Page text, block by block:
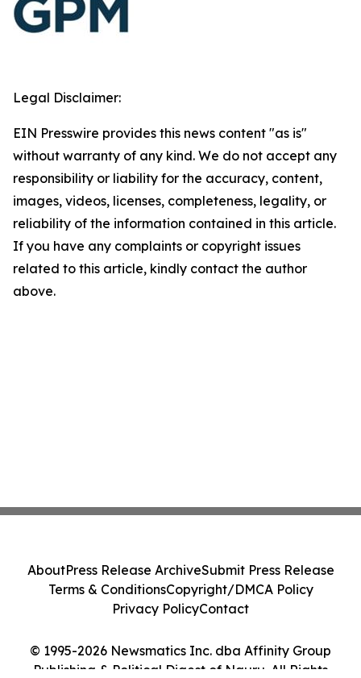
Legal Disclaimer:
EIN Presswire provides this news content "as is"
without warranty of any kind. We do not accept any
responsibility or liability for the accuracy, content,
images, videos, licenses, completeness, legality, or
reliability of the information contained in this article.
If you have any complaints or copyright issues
related to this article, kindly contact the author
above.
© 1995-2026 Newsmatics Inc. dba Affinity Group
Publishing & Political Digest of Nauru. All Rights
AboutPress Release ArchiveSubmit Press Release
Terms & ConditionsCopyright/DMCA Policy
Privacy PolicyContact